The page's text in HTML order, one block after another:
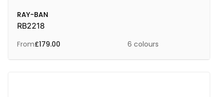
RAY-BAN
RB2218
From£179.00 6 colours